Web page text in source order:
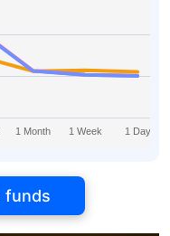
1 Month 1 Week 1 Day
funds